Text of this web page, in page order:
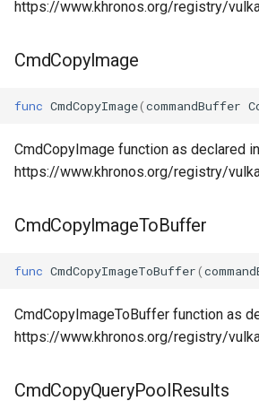
https://www.khronos.org/registry/
CmdCopyImage
func CmdCopyImage(commandBuffer
CmdCopyImage function as declared in
https://www.khronos.org/registry/
CmdCopyImageToBuffer
func CmdCopyImageToBuffer(
CmdCopyImageToBuffer function as
https://www.khronos.org/registry/
CmdCopyQueryPoolResults